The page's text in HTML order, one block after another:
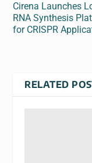
Cirena Launches
RNA Synthesis
for CRISPR
RELATED